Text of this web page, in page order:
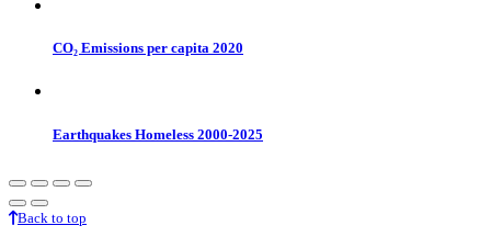
CO₂ Emissions per capita 2020
Earthquakes Homeless 2000-2025
Back to top